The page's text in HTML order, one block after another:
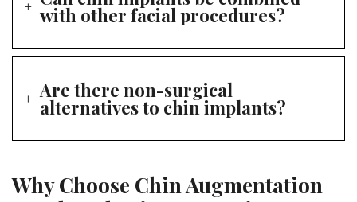
with other facial procedures?
Are there non-surgical
alternatives to chin implants?
Why Choose Chin Augmentation